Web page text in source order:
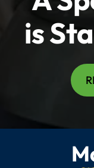
is